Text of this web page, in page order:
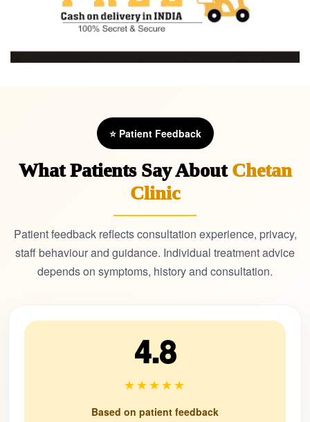
⭐ Patient Feedback
What Patients Say AboutChetan
Clinic
Patient feedback reflects consultation experience, privacy,
staff behaviour and guidance. Individual treatment advice
depends on symptoms, history and consultation.
4.8
★★★★★
Based on patient feedback